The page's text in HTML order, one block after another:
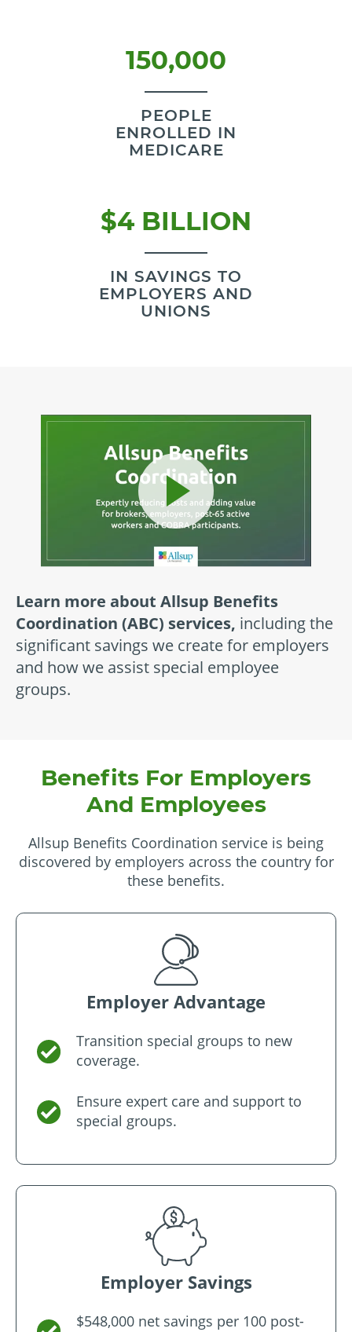
150,000
PEOPLE
ENROLLED IN
MEDICARE
$4 BILLION
IN SAVINGS TO
EMPLOYERS AND
UNIONS
Learn more about Allsup Benefits
Coordination (ABC) services, including the
significant savings we create for employers
and how we assist special employee
groups.
Benefits For Employers
And Employees
Allsup Benefits Coordination service is being
discovered by employers across the country for
these benefits.
Employer Advantage
Transition special groups to new
coverage.
Ensure expert care and support to
special groups.
Employer Savings
$548,000 net savings per 100 post-